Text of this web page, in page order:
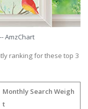
AmzChart
ranking for these top 3
Monthly Search Weigh
t